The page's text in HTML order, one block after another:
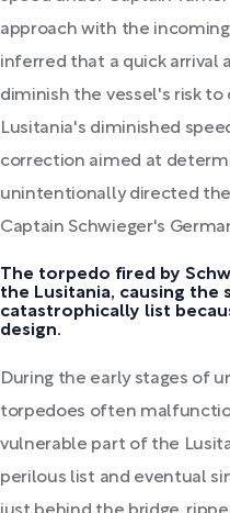
approach with the
inferred that a quick arrival
diminish the vessel's risk to
Lusitania's diminished
correction aimed at
unintentionally directed
Captain Schwieger's
The torpedo fired by
the Lusitania, causing the
catastrophically list
design.
During the early stages of
torpedoes often
vulnerable part of the
perilous list and eventual